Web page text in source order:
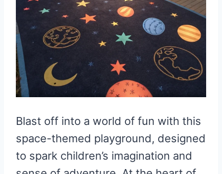
Blast off into a world of fun with this
space-themed playground, designed
to spark children’s imagination and